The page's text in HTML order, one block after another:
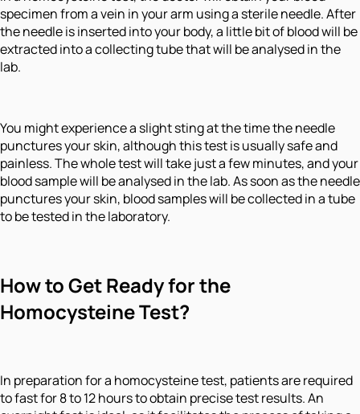
specimen from a vein in your arm using a sterile needle. After
the needle is inserted into your body, a little bit of blood will be
extracted into a collecting tube that will be analysed in the
lab.
You might experience a slight sting at the time the needle
punctures your skin, although this test is usually safe and
painless. The whole test will take just a few minutes, and your
blood sample will be analysed in the lab. As soon as the needle
punctures your skin, blood samples will be collected in a tube
to be tested in the laboratory.
How to Get Ready for the
Homocysteine Test?
In preparation for a homocysteine test, patients are required
to fast for 8 to 12 hours to obtain precise test results. An